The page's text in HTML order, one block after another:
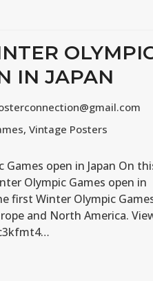
IN JAPAN
, Vintage Posters
open in Japan On
Olympic Games open in
first Winter Olympic
and North America.